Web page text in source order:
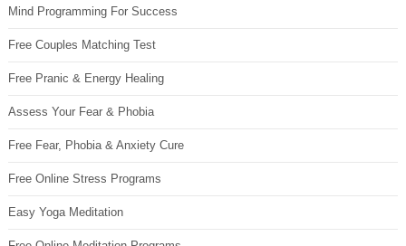
Mind Programming For Success
Free Couples Matching Test
Free Pranic & Energy Healing
Assess Your Fear & Phobia
Free Fear, Phobia & Anxiety Cure
Free Online Stress Programs
Easy Yoga Meditation